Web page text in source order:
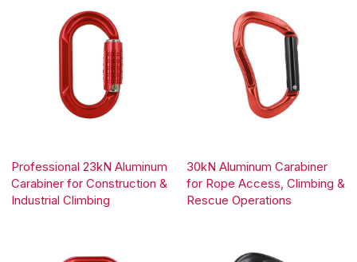
Professional 23kN Aluminum
Carabiner for Construction &
Industrial Climbing
30kN Aluminum Carabiner
for Rope Access, Climbing &
Rescue Operations